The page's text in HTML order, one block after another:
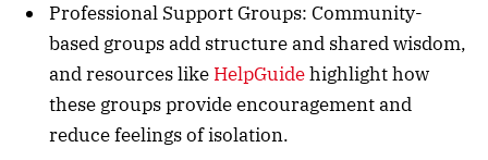
Professional Support Groups: Community-
based groups add structure and shared wisdom,
and resources like HelpGuidehighlight how
these groups provide encouragement and
reduce feelings of isolation.